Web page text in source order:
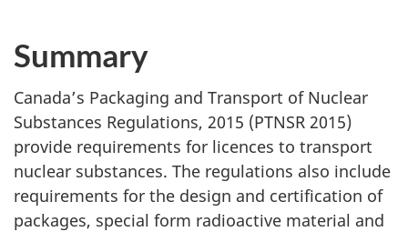
Summary
Canada’s Packaging and Transport of Nuclear
Substances Regulations, 2015 (PTNSR 2015)
provide requirements for licences to transport
nuclear substances. The regulations also include
requirements for the design and certification of
packages, special form radioactive material and